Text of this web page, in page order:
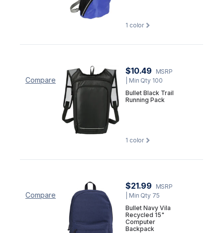
1 color
Compare
$10.49
MSRP
| Min Qty 100
Bullet Black Trail
Running Pack
1 color
Compare
$21.99
MSRP
| Min Qty 75
Bullet Navy Vila
Recycled 15"
Computer
Backpack